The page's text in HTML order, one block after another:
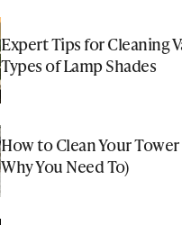
Expert Tips for Cleaning
Types of Lamp Shades
How to Clean Your Tower
Why You Need To)